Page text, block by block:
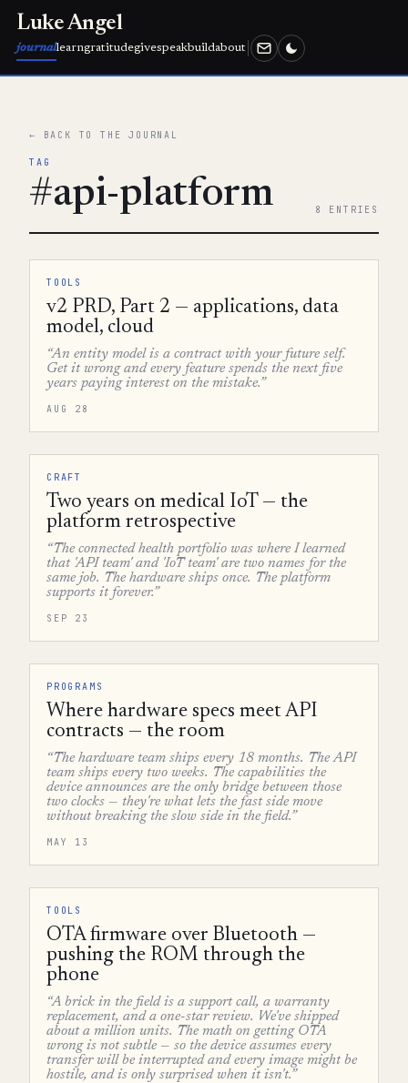
Luke Angel
journallearngratitudegivespeakbuildabout
← BACK TO THE JOURNAL
TAG
#api-platform 8 ENTRIES
TOOLS
v2 PRD, Part 2 — applications, data
model, cloud
“An entity model is a contract with your future self.
Get it wrong and every feature spends the next five
years paying interest on the mistake.”
AUG 28
CRAFT
Two years on medical IoT — the
platform retrospective
“The connected health portfolio was where I learned
that 'API team' and 'IoT team' are two names for the
same job. The hardware ships once. The platform
supports it forever.”
SEP 23
PROGRAMS
Where hardware specs meet API
contracts — the room
“The hardware team ships every 18 months. The API
team ships every two weeks. The capabilities the
device announces are the only bridge between those
two clocks — they're what lets the fast side move
without breaking the slow side in the field.”
MAY 13
TOOLS
OTA firmware over Bluetooth —
pushing the ROM through the
phone
“A brick in the field is a support call, a warranty
replacement, and a one-star review. We've shipped
about a million units. The math on getting OTA
wrong is not subtle — so the device assumes every
transfer will be interrupted and every image might be
hostile, and is only surprised when it isn't.”